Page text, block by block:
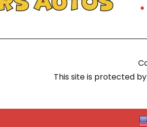
This site is protected